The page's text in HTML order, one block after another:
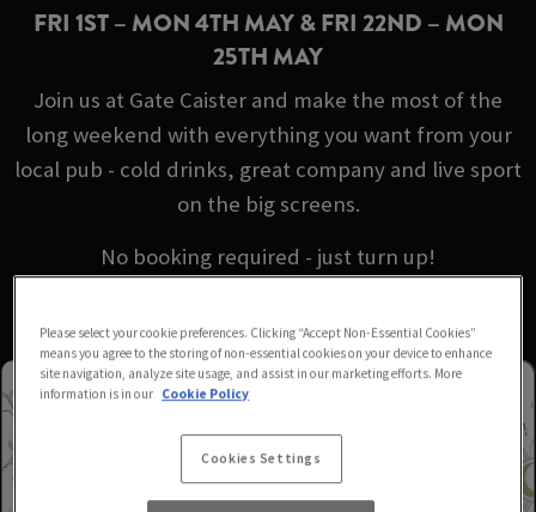
FRI 1ST – MON 4TH MAY & FRI 22ND – MON
25TH MAY
Join us at Gate Caister and make the most of the
long weekend with everything you want from your
local pub - cold drinks, great company and live sport
on the big screens.
No booking required - just turn up!
Please select your cookie preferences. Clicking “Accept Non-Essential Cookies”
means you agree to the storing of non-essential cookies on your device to enhance
site navigation, analyze site usage, and assist in our marketing efforts. More
information is in our Cookie Policy
Cookies Settings